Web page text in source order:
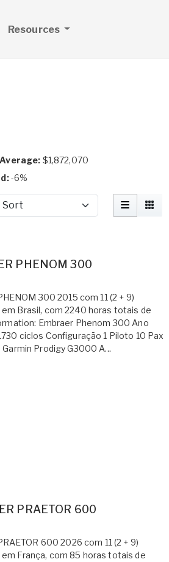
Resources
$1,872,070
-6%
PHENOM 300
300 2015 com 11 (2 + 9)
Brasil, com 2240 horas totais de
Embraer Phenom 300 Ano
ciclos Configuração 1 Piloto 10 Pax
Prodigy G3000 A...
PRAETOR 600
600 2026 com 11 (2 + 9)
França, com 85 horas totais de